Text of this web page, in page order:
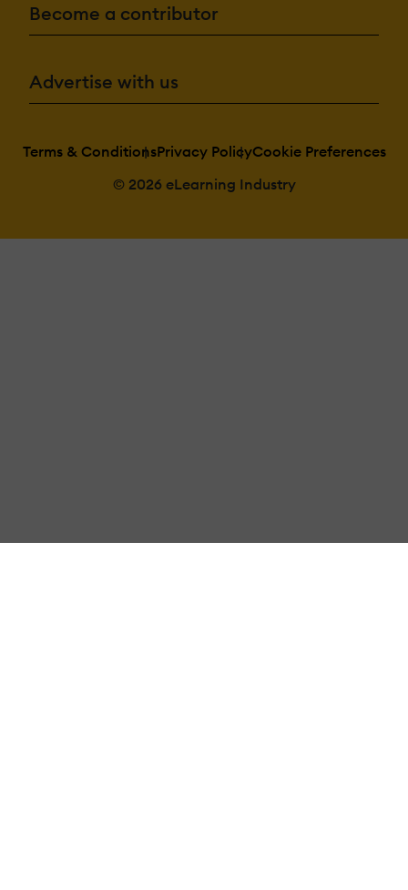
Become a contributor
Advertise with us
Terms & ConditionsPrivacy PolicyCookie Preferences
© 2026 eLearning Industry